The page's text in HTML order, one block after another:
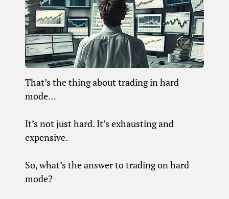
That’s the thing about trading in hard
mode…
It’s not just hard. It’s exhausting and
expensive.
So, what’s the answer to trading on hard
mode?